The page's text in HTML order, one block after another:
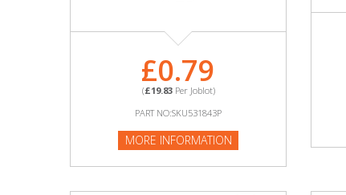
£0.79
(£19.83Per Joblot)
PART NO:SKU531843P
MORE INFORMATION